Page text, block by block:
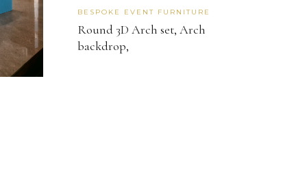
BESPOKE EVENT FURNITURE
Round 3D Arch set, Arch
backdrop,